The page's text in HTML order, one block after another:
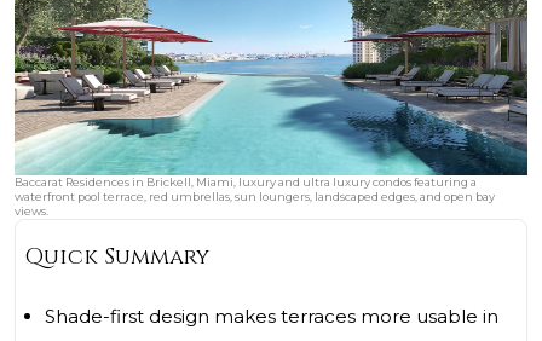
Baccarat Residences in Brickell, Miami, luxury and ultra luxury condos featuring a
waterfront pool terrace, red umbrellas, sun loungers, landscaped edges, and open bay
views.
Quick Summary
Shade-first design makes terraces more usable in